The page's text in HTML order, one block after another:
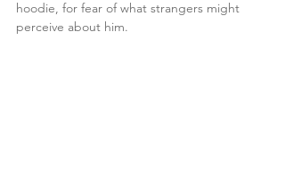
hoodie, for fear of what strangers might
perceive about him.